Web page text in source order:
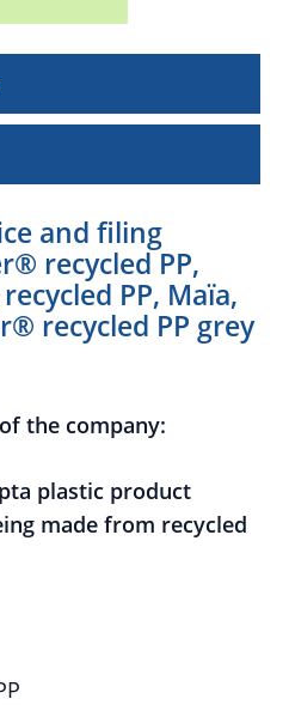
and filing
recycled PP,
PP, Maïa,
recycled PP grey
the company:
plastic product
made from recycled